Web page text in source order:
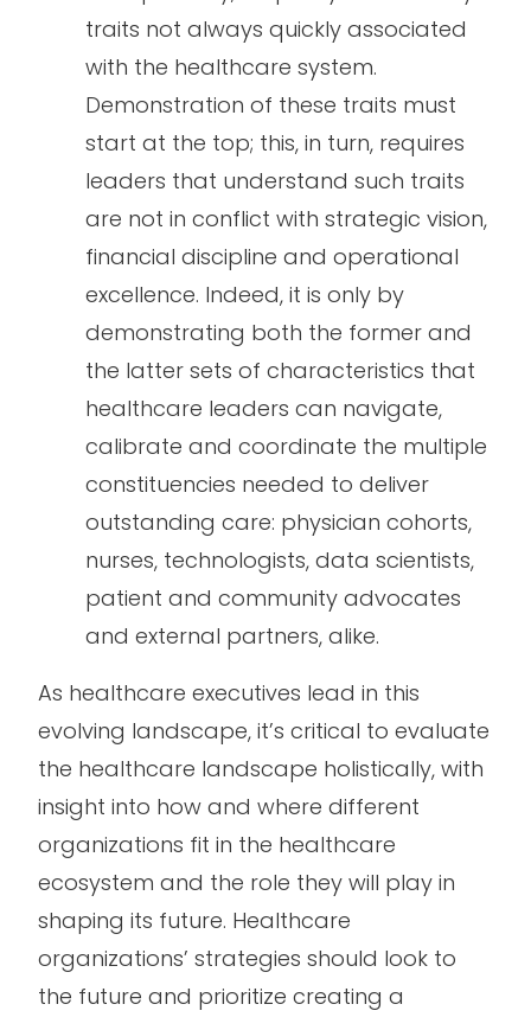
traits not always quickly associated
with the healthcare system.
Demonstration of these traits must
start at the top; this, in turn, requires
leaders that understand such traits
are not in conflict with strategic vision,
financial discipline and operational
excellence. Indeed, it is only by
demonstrating both the former and
the latter sets of characteristics that
healthcare leaders can navigate,
calibrate and coordinate the multiple
constituencies needed to deliver
outstanding care: physician cohorts,
nurses, technologists, data scientists,
patient and community advocates
and external partners, alike.
As healthcare executives lead in this
evolving landscape, it’s critical to evaluate
the healthcare landscape holistically, with
insight into how and where different
organizations fit in the healthcare
ecosystem and the role they will play in
shaping its future. Healthcare
organizations’ strategies should look to
the future and prioritize creating a